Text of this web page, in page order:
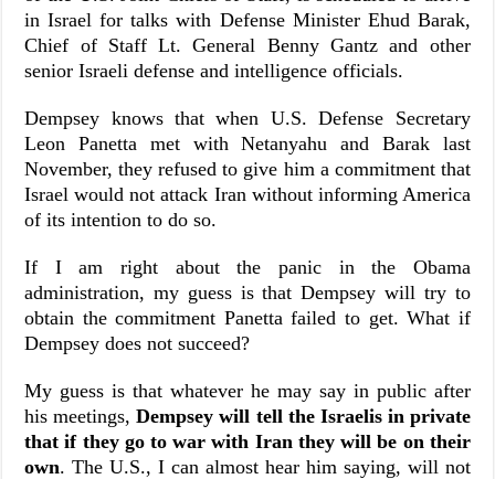
in Israel for talks with Defense Minister Ehud Barak,
Chief of Staff Lt. General Benny Gantz and other
senior Israeli defense and intelligence officials.
Dempsey knows that when U.S. Defense Secretary
Leon Panetta met with Netanyahu and Barak last
November, they refused to give him a commitment that
Israel would not attack Iran without informing America
of its intention to do so.
If I am right about the panic in the Obama
administration, my guess is that Dempsey will try to
obtain the commitment Panetta failed to get. What if
Dempsey does not succeed?
My guess is that whatever he may say in public after
his meetings,Dempsey will tell the Israelis in private
that if they go to war with Iran they will be on their
own. The U.S., I can almost hear him saying, will not